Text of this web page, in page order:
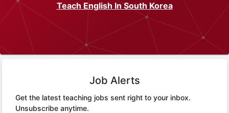
Teach English In South Korea
Job Alerts
Get the latest teaching jobs sent right to your inbox.
Unsubscribe anytime.